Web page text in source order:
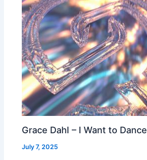
Grace Dahl – I Want to Dance
July 7, 2025